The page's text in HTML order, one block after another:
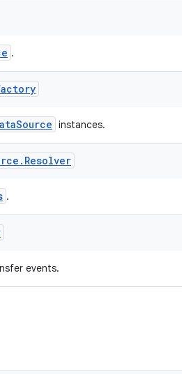
.
instances.
. Resolver
.
events.